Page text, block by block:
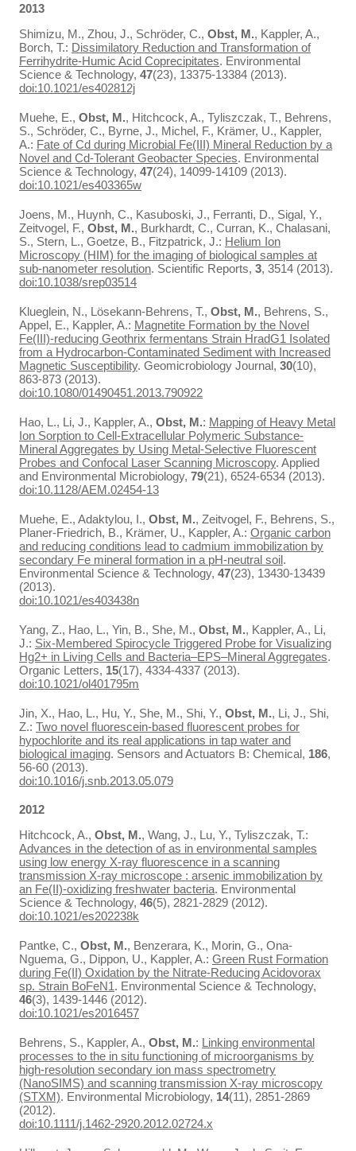
2013
Shimizu, M., Zhou, J., Schröder, C., Obst, M., Kappler, A.,
Borch, T.: Dissimilatory Reduction and Transformation of
Ferrihydrite-Humic Acid Coprecipitates. Environmental
Science & Technology, 47(23), 13375-13384 (2013).
doi:10.1021/es402812j
Muehe, E., Obst, M., Hitchcock, A., Tyliszczak, T., Behrens,
S., Schröder, C., Byrne, J., Michel, F., Krämer, U., Kappler,
A.: Fate of Cd during Microbial Fe(III) Mineral Reduction by a
Novel and Cd-Tolerant Geobacter Species. Environmental
Science & Technology, 47(24), 14099-14109 (2013).
doi:10.1021/es403365w
Joens, M., Huynh, C., Kasuboski, J., Ferranti, D., Sigal, Y.,
Zeitvogel, F., Obst, M., Burkhardt, C., Curran, K., Chalasani,
S., Stern, L., Goetze, B., Fitzpatrick, J.: Helium Ion
Microscopy (HIM) for the imaging of biological samples at
sub-nanometer resolution. Scientific Reports, 3, 3514 (2013).
doi:10.1038/srep03514
Klueglein, N., Lösekann-Behrens, T., Obst, M., Behrens, S.,
Appel, E., Kappler, A.: Magnetite Formation by the Novel
Fe(III)-reducing Geothrix fermentans Strain HradG1 Isolated
from a Hydrocarbon-Contaminated Sediment with Increased
Magnetic Susceptibility. Geomicrobiology Journal, 30(10),
863-873 (2013).
doi:10.1080/01490451.2013.790922
Hao, L., Li, J., Kappler, A., Obst, M.: Mapping of Heavy Metal
Ion Sorption to Cell-Extracellular Polymeric Substance-
Mineral Aggregates by Using Metal-Selective Fluorescent
Probes and Confocal Laser Scanning Microscopy. Applied
and Environmental Microbiology, 79(21), 6524-6534 (2013).
doi:10.1128/AEM.02454-13
Muehe, E., Adaktylou, I., Obst, M., Zeitvogel, F., Behrens, S.,
Planer-Friedrich, B., Krämer, U., Kappler, A.: Organic carbon
and reducing conditions lead to cadmium immobilization by
secondary Fe mineral formation in a pH-neutral soil.
Environmental Science & Technology, 47(23), 13430-13439
(2013).
doi:10.1021/es403438n
Yang, Z., Hao, L., Yin, B., She, M., Obst, M., Kappler, A., Li,
J.: Six-Membered Spirocycle Triggered Probe for Visualizing
Hg2+ in Living Cells and Bacteria–EPS–Mineral Aggregates.
Organic Letters, 15(17), 4334-4337 (2013).
doi:10.1021/ol401795m
Jin, X., Hao, L., Hu, Y., She, M., Shi, Y., Obst, M., Li, J., Shi,
Z.: Two novel fluorescein-based fluorescent probes for
hypochlorite and its real applications in tap water and
biological imaging. Sensors and Actuators B: Chemical, 186,
56-60 (2013).
doi:10.1016/j.snb.2013.05.079
2012
Hitchcock, A., Obst, M., Wang, J., Lu, Y., Tyliszczak, T.:
Advances in the detection of as in environmental samples
using low energy X-ray fluorescence in a scanning
transmission X-ray microscope : arsenic immobilization by
an Fe(II)-oxidizing freshwater bacteria. Environmental
Science & Technology, 46(5), 2821-2829 (2012).
doi:10.1021/es202238k
Pantke, C., Obst, M., Benzerara, K., Morin, G., Ona-
Nguema, G., Dippon, U., Kappler, A.: Green Rust Formation
during Fe(II) Oxidation by the Nitrate-Reducing Acidovorax
sp. Strain BoFeN1. Environmental Science & Technology,
46(3), 1439-1446 (2012).
doi:10.1021/es2016457
Behrens, S., Kappler, A., Obst, M.: Linking environmental
processes to the in situ functioning of microorganisms by
high-resolution secondary ion mass spectrometry
(NanoSIMS) and scanning transmission X-ray microscopy
(STXM). Environmental Microbiology, 14(11), 2851-2869
(2012).
doi:10.1111/j.1462-2920.2012.02724.x